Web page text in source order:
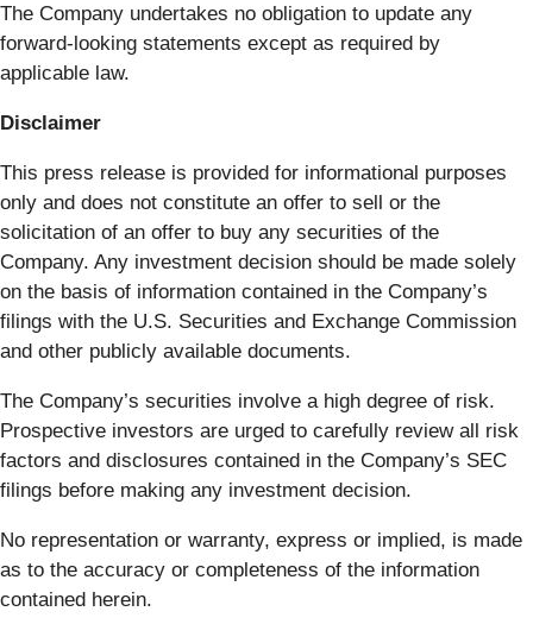
The Company undertakes no obligation to update any
forward-looking statements except as required by
applicable law.
Disclaimer
This press release is provided for informational purposes
only and does not constitute an offer to sell or the
solicitation of an offer to buy any securities of the
Company. Any investment decision should be made solely
on the basis of information contained in the Company’s
filings with the U.S. Securities and Exchange Commission
and other publicly available documents.
The Company’s securities involve a high degree of risk.
Prospective investors are urged to carefully review all risk
factors and disclosures contained in the Company’s SEC
filings before making any investment decision.
No representation or warranty, express or implied, is made
as to the accuracy or completeness of the information
contained herein.